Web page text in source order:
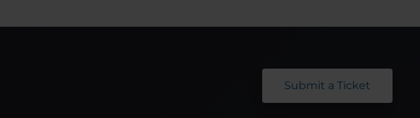
Submit a Ticket